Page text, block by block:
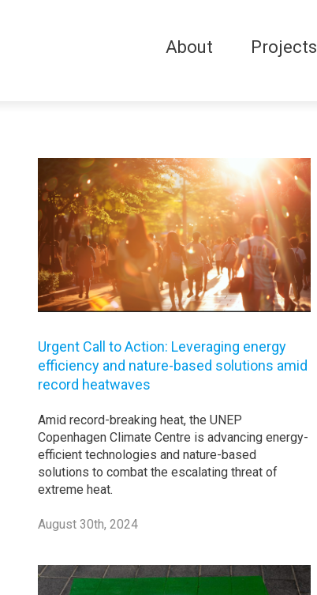
About Projects
Urgent Call to Action: Leveraging energy
efficiency and nature-based solutions amid
record heatwaves
Amid record-breaking heat, the UNEP
Copenhagen Climate Centre is advancing energy-
efficient technologies and nature-based
solutions to combat the escalating threat of
extreme heat.
August 30th, 2024